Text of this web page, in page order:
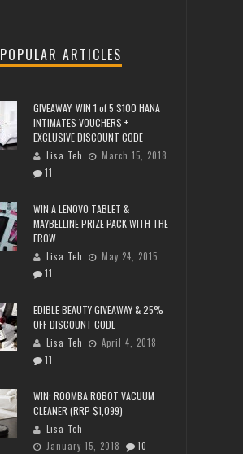
POPULAR ARTICLES
GIVEAWAY: WIN 1 of 5 $100 HANA
INTIMATES VOUCHERS +
EXCLUSIVE DISCOUNT CODE
Lisa Teh
March 15, 2018
11
WIN A LENOVO TABLET &
MAYBELLINE PRIZE PACK WITH THE
FROW
Lisa Teh
May 24, 2015
11
EDIBLE BEAUTY GIVEAWAY & 25%
OFF DISCOUNT CODE
Lisa Teh
April 4, 2018
11
WIN: ROOMBA ROBOT VACUUM
CLEANER (RRP $1,099)
Lisa Teh
January 15, 2018
10